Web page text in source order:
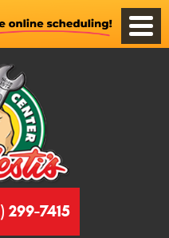
Toggle
Menu
299-7415